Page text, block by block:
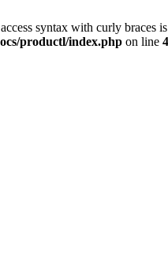
syntax with curly braces
productl/index.php on line